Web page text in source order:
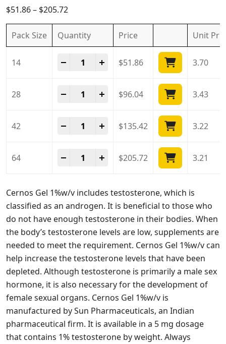
5
$51.86– $205.72
Pack Size Quantity Price Unit
14 Cernos Gel 1%w/w quantity
$51.86 3.70
28 Cernos Gel 1%w/w quantity
$96.04 3.43
42 Cernos Gel 1%w/w quantity
$135.42 3.22
64 Cernos Gel 1%w/w quantity
$205.72 3.21
Cernos Gel 1%w/v includes testosterone, which is
classified as an androgen. It is beneficial to those who
do not have enough testosterone in their bodies. When
the body’s testosterone levels are low, supplements are
needed to meet the requirement. Cernos Gel 1%w/v can
help increase the testosterone levels that have been
depleted. Although testosterone is primarily a male sex
hormone, it is also necessary for the development of
female sexual organs. Cernos Gel 1%w/v is
manufactured by Sun Pharmaceuticals, an Indian
pharmaceutical firm. It is available in a 5 mg dosage
that contains 1% testosterone by weight. Always